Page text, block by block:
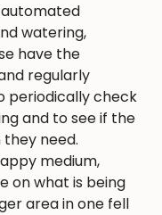
watering,
have the
regularly
periodically check
and to see if the
need.
medium,
on what is being
area in one fell